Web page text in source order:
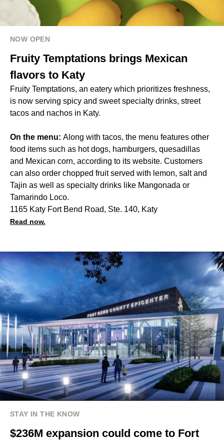
NOW OPEN
Fruity Temptations brings Mexican
flavors to Katy
Fruity Temptations, an eatery which prioritizes freshness,
is now serving spicy and sweet specialty drinks, street
tacos and nachos in Katy.
On the menu: Along with tacos, the menu features other
food items such as hot dogs, hamburgers, quesadillas
and Mexican corn, according to its website. Customers
can also order chopped fruit served with lemon, salt and
Tajin as well as specialty drinks like Mangonada or
Tamarindo Loco.
1165 Katy Fort Bend Road, Ste. 140, Katy
Read now.
STAY IN THE KNOW
$236M expansion could come to Fort